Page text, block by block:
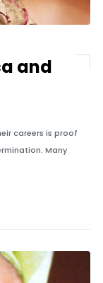
and
careers is proof
Many